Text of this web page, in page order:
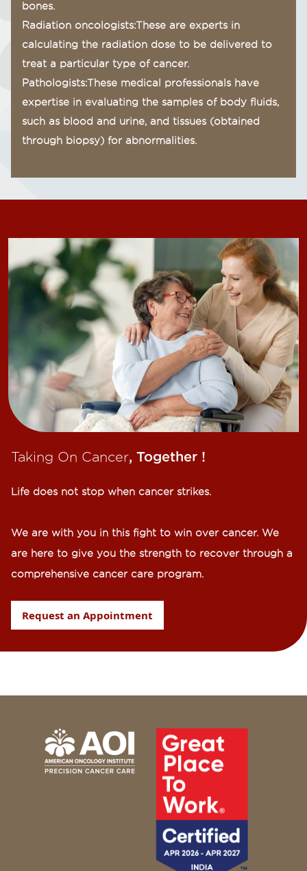
bones.
Radiation oncologists:These are experts in
calculating the radiation dose to be delivered to
treat a particular type of cancer.
Pathologists:These medical professionals have
expertise in evaluating the samples of body fluids,
such as blood and urine, and tissues (obtained
through biopsy) for abnormalities.
Taking On Cancer, Together !​
Life does not stop when cancer strikes.​
We are with you in this fight to win over cancer. We
are here to give you the strength to recover through a
comprehensive cancer care program.
Request an Appointment